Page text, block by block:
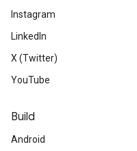
Instagram
LinkedIn
X (Twitter)
YouTube
Build
Android